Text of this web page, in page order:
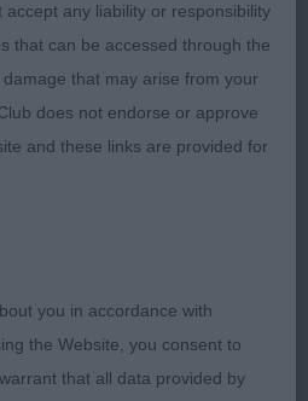
plushness and definition in
Nadezhda Natsii Iz
(IMP RUS). Blue
and proportioned head
good rib and forechest.
her move more lively
any liability or responsibility
that can be accessed through the
that may arise from your
does not endorse or approve
and these links are provided for
you in accordance with
the Website, you consent to
that all data provided by